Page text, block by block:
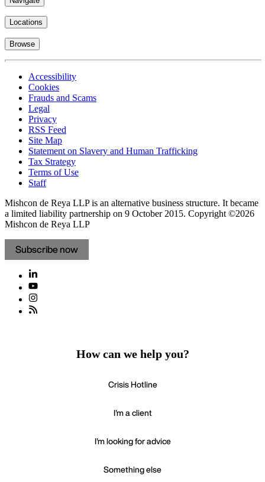
Locations
Browse
Accessibility
Cookies
Frauds and Scams
Legal
Privacy
RSS Feed
Site Map
Statement on Slavery and Human Trafficking
Tax Strategy
Terms of Use
Staff
Mishcon de Reya LLP is an alternative business structure. It became
a limited liability partnership on 9 October 2015. Copyright ©2026
Mishcon de Reya LLP
Subscribe now
How can we help you?
Crisis Hotline
I'm a client
I'm looking for advice
Something else